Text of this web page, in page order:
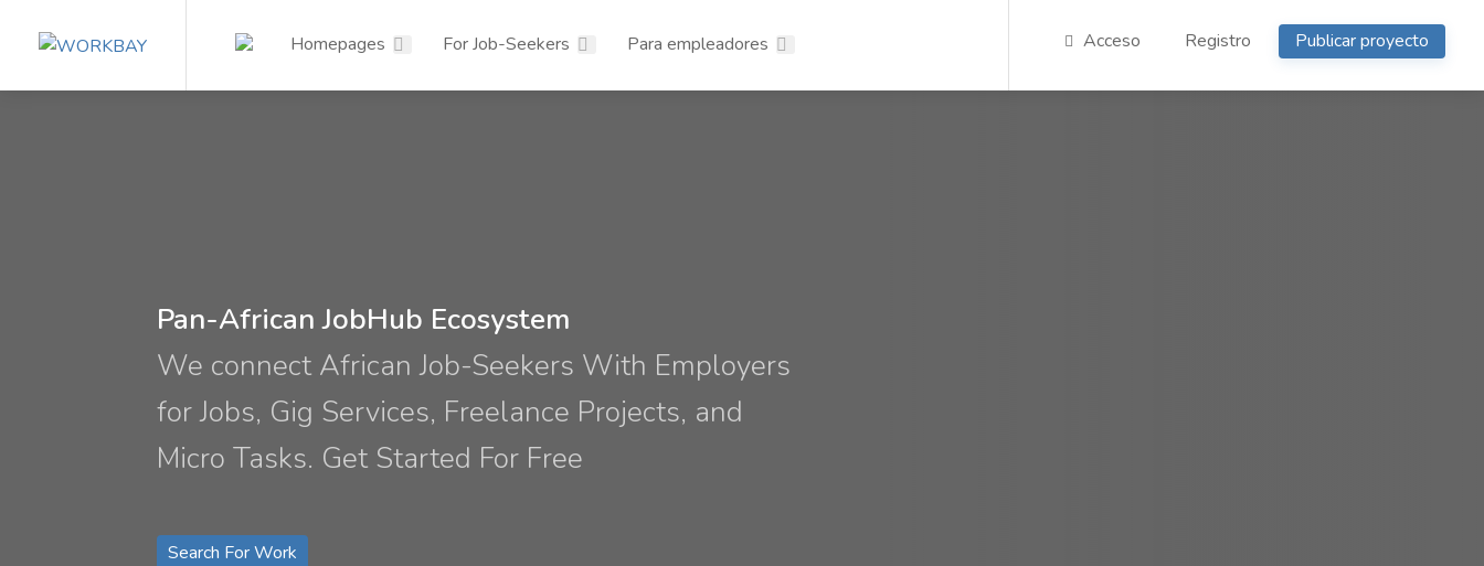
Homepages For Job-Seekers Para empleadores Acceso Registro Publicar proyecto
Pan-African JobHub Ecosystem
We connect African Job-Seekers With Employers
for Jobs, Gig Services, Freelance Projects, and
Micro Tasks. Get Started For Free
Search For Work